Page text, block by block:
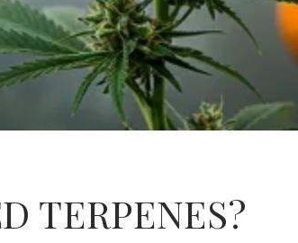
TERPENES?